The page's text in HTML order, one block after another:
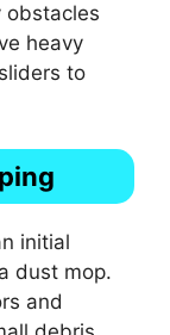
obstacles
heavy
to
initial
dust mop.
and